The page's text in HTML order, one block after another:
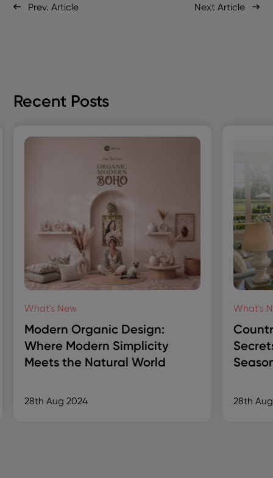
Prev. Article Next Article
Recent Posts
What's New
Modern Organic Design:
Where Modern Simplicity
Meets the Natural World
28th Aug 2024
What's
28th